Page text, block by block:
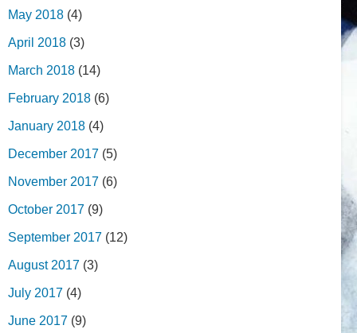
May 2018 (4)
April 2018 (3)
March 2018 (14)
February 2018 (6)
January 2018 (4)
December 2017 (5)
November 2017 (6)
October 2017 (9)
September 2017 (12)
August 2017 (3)
July 2017 (4)
June 2017 (9)